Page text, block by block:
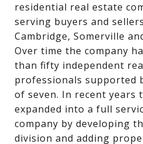
residential real estate
serving buyers and
Cambridge, Somerville
Over time the company
than fifty independent
professionals supported
of seven. In recent years
expanded into a full
company by developing
division and adding